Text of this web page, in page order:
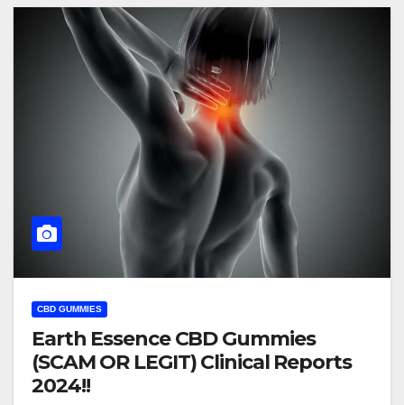
CBD GUMMIES
Earth Essence CBD Gummies
(SCAM OR LEGIT) Clinical Reports
2024!!